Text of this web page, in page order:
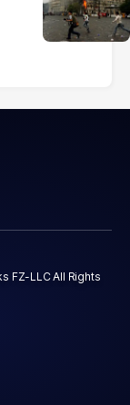
FZ-LLC All Rights